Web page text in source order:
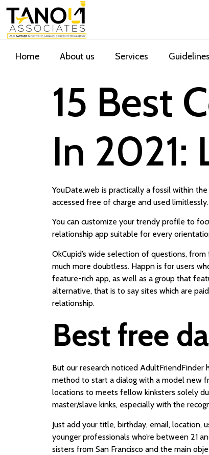
Home About us Services Guidelines
15 Best
In 2021:
YouDate.web is practically a fossil within
accessed free of charge and used
You can customize your trendy profile to
relationship app suitable for every
OkCupid’s wide selection of questions,
much more doubtless. Happn is for users
feature-rich app, as well as a group that
alternative, that is to say sites which are
relationship.
Best free
But our research noticed
method to start a dialog with a model new
locations to meets fellow kinksters solely
master/slave kinks, especially with the
Just add your title, birthday, email, location,
younger professionals who’re between 21
sisters from San Francisco and the main